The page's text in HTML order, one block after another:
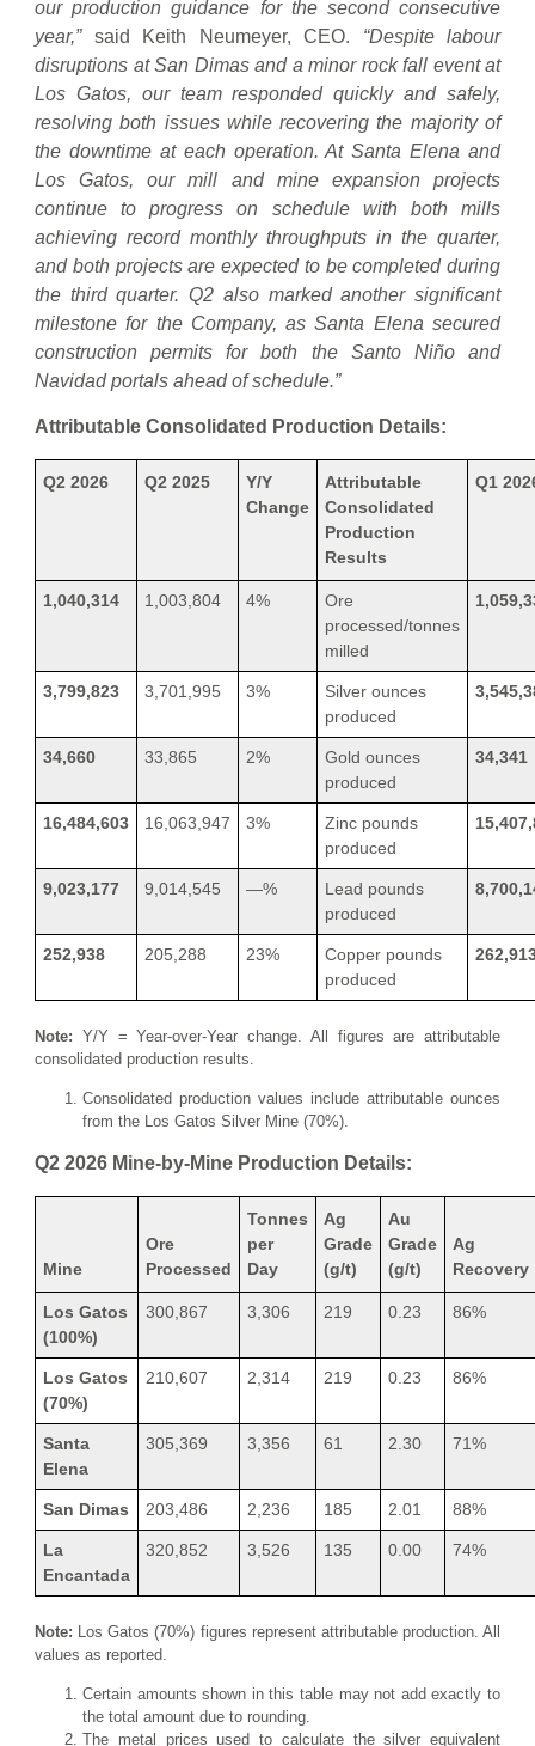
our production guidance for the second consecutive
year,” said Keith Neumeyer, CEO. “Despite labour
disruptions at San Dimas and a minor rock fall event at
Los Gatos, our team responded quickly and safely,
resolving both issues while recovering the majority of
the downtime at each operation. At Santa Elena and
Los Gatos, our mill and mine expansion projects
continue to progress on schedule with both mills
achieving record monthly throughputs in the quarter,
and both projects are expected to be completed during
the third quarter. Q2 also marked another significant
milestone for the Company, as Santa Elena secured
construction permits for both the Santo Niño and
Navidad portals ahead of schedule.”
Attributable Consolidated Production Details:
Q2 2026 Q2 2025
Y/Y
Change
Attributable
Consolidated
Production
Results
Q1
1,040,314 1,003,804 4%
Ore
processed/tonnes
milled
3,799,823 3,701,995 3%
Silver ounces
produced
34,660 33,865 2%
Gold ounces
produced
34,341
16,484,603 16,063,947 3%
Zinc pounds
produced
9,023,177 9,014,545 —%
Lead pounds
produced
252,938 205,288 23%
Copper pounds
produced
Note: Y/Y = Year-over-Year change. All figures are attributable
consolidated production results.
Consolidated production values include attributable ounces
from the Los Gatos Silver Mine (70%).
Q2 2026 Mine-by-Mine Production Details:
Mine
Ore
Processed
Tonnes
per
Day
Ag
Grade
(g/t)
Au
Grade
(g/t)
Ag
Recovery
Los Gatos
(100%)
300,867 3,306 219 0.23 86%
Los Gatos
(70%)
210,607 2,314 219 0.23 86%
Santa
Elena
305,369 3,356 61 2.30 71%
San Dimas 203,486 2,236 185 2.01 88%
La
Encantada
320,852 3,526 135 0.00 74%
Note: Los Gatos (70%) figures represent attributable production. All
values as reported.
Certain amounts shown in this table may not add exactly to
the total amount due to rounding.
The metal prices used to calculate the silver equivalent